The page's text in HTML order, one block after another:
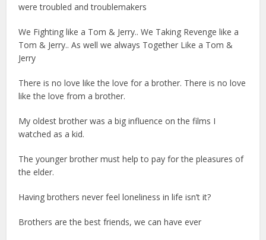
were troubled and troublemakers
We Fighting like a Tom & Jerry.. We Taking Revenge like a
Tom & Jerry.. As well we always Together Like a Tom &
Jerry
There is no love like the love for a brother. There is no love
like the love from a brother.
My oldest brother was a big influence on the films I
watched as a kid.
The younger brother must help to pay for the pleasures of
the elder.
Having brothers never feel loneliness in life isn’t it?
Brothers are the best friends, we can have ever